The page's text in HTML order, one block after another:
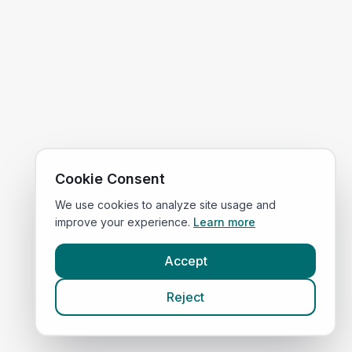
Cookie Consent
We use cookies to analyze site usage and
improve your experience. Learn more
Accept
Reject